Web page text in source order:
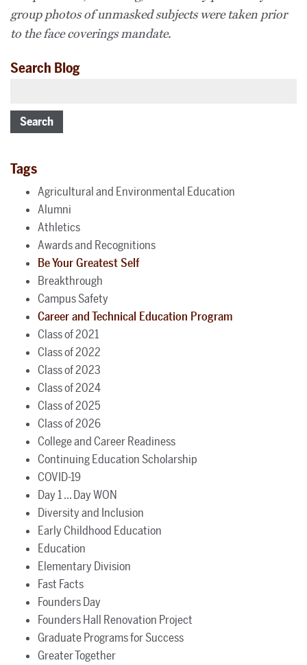
group photos of unmasked subjects were taken prior
to the face coverings mandate.
Search Blog
Search
Tags
Agricultural and Environmental Education
Alumni
Athletics
Awards and Recognitions
Be Your Greatest Self
Breakthrough
Campus Safety
Career and Technical Education Program
Class of 2021
Class of 2022
Class of 2023
Class of 2024
Class of 2025
Class of 2026
College and Career Readiness
Continuing Education Scholarship
COVID-19
Day 1 ... Day WON
Diversity and Inclusion
Early Childhood Education
Education
Elementary Division
Fast Facts
Founders Day
Founders Hall Renovation Project
Graduate Programs for Success
Greater Together